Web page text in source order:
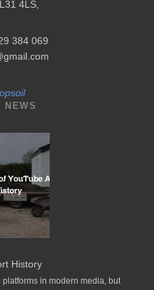
4LS,
384 069
NEWS
History
in modern media, but